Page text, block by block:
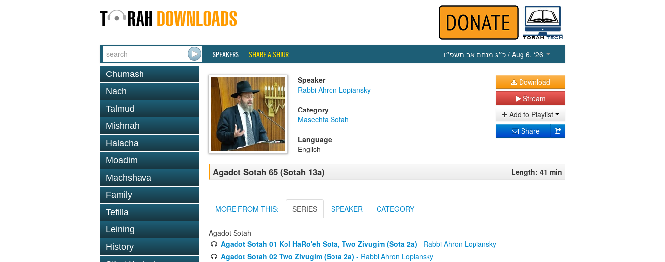
SPEAKERS SHARE A SHIUR כ״ג מנחם אב תשפ״ו / Aug 6, ‘26
Chumash
Nach
Talmud
Mishnah
Halacha
Moadim
Machshava
Family
Tefilla
Leining
History
Speaker
Rabbi Ahron Lopiansky
Category
Masechta Sotah
Language
English
Download
Stream
Add to Playlist
Share
Agadot Sotah 65 (Sotah 13a) Length: 41 min
MORE FROM THIS: SERIES SPEAKER CATEGORY
Agadot Sotah
Agadot Sotah 01 Kol HaRo'eh Sota, Two Zivugim (Sota 2a) - Rabbi Ahron Lopiansky
Agadot Sotah 02 Two Zivugim (Sota 2a) - Rabbi Ahron Lopiansky